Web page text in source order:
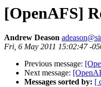
[OpenAFS]
Andrew Deason
Fri, 6 May 2011 15:02:47 -
Previous message:
Next message:
Messages sorted by: [